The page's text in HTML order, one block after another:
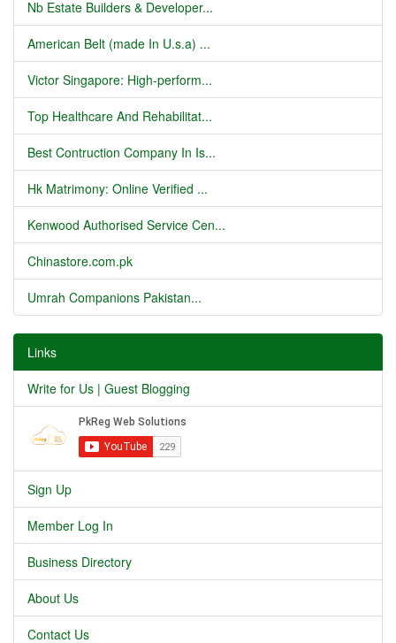
Nb Estate Builders & Developer...
American Belt (made In U.s.a) ...
Victor Singapore: High-perform...
Top Healthcare And Rehabilitat...
Best Contruction Company In Is...
Hk Matrimony: Online Verified ...
Kenwood Authorised Service Cen...
Chinastore.com.pk
Umrah Companions Pakistan...
Links
Write for Us | Guest Blogging
Sign Up
Member Log In
Business Directory
About Us
Contact Us